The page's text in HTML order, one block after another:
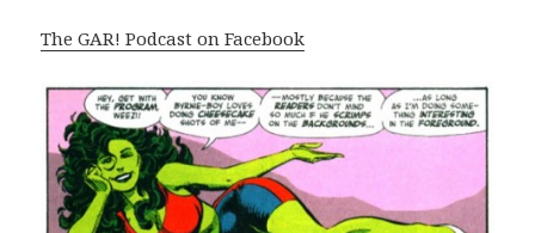
The GAR! Podcast on Facebook